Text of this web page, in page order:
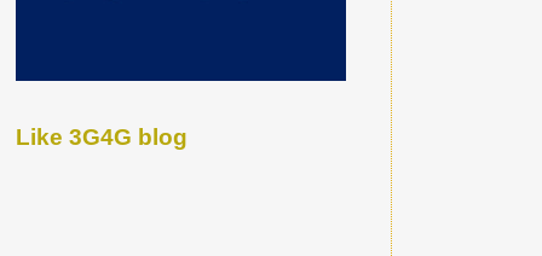
Like 3G4G blog